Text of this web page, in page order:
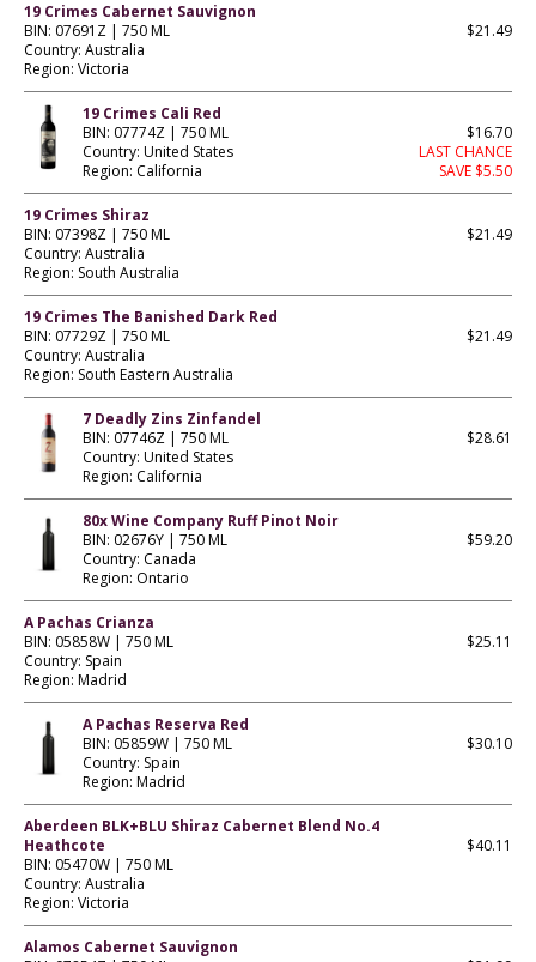
19 Crimes Cabernet Sauvignon
BIN: 07691Z | 750 ML
Country: Australia
Region: Victoria
$21.49
19 Crimes Cali Red
BIN: 07774Z | 750 ML
Country: United States
Region: California
$16.70
LAST CHANCE
SAVE $5.50
19 Crimes Shiraz
BIN: 07398Z | 750 ML
Country: Australia
Region: South Australia
$21.49
19 Crimes The Banished Dark Red
BIN: 07729Z | 750 ML
Country: Australia
Region: South Eastern Australia
$21.49
7 Deadly Zins Zinfandel
BIN: 07746Z | 750 ML
Country: United States
Region: California
$28.61
80x Wine Company Ruff Pinot Noir
BIN: 02676Y | 750 ML
Country: Canada
Region: Ontario
$59.20
A Pachas Crianza
BIN: 05858W | 750 ML
Country: Spain
Region: Madrid
$25.11
A Pachas Reserva Red
BIN: 05859W | 750 ML
Country: Spain
Region: Madrid
$30.10
Aberdeen BLK+BLU Shiraz Cabernet Blend No.4
Heathcote
BIN: 05470W | 750 ML
Country: Australia
Region: Victoria
$40.11
Alamos Cabernet Sauvignon